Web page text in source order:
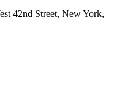
42nd Street, New York,